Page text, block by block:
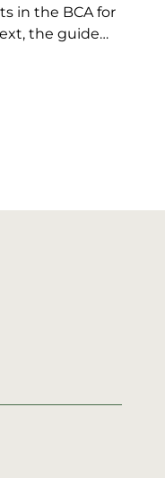
in the BCA for
the guide